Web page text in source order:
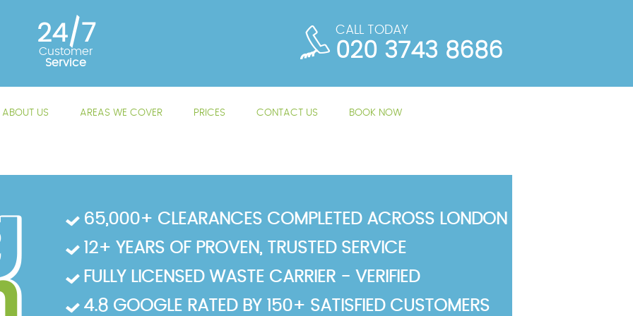
65,000+ CLEARANCES COMPLETED ACROSS LONDON
12+ YEARS OF PROVEN, TRUSTED SERVICE
FULLY LICENSED WASTE CARRIER - VERIFIED
4.8 GOOGLE RATED BY 150+ SATISFIED CUSTOMERS
24/7
Customer
Service
CALL TODAY
020 3743 8686
ABOUT US AREAS WE COVER PRICES CONTACT US BOOK NOW